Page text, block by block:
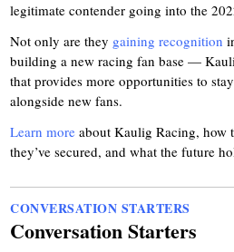
legitimate contender going into the
Not only are they gaining recognition
building a new racing fan base —
that provides more opportunities to
alongside new fans.
Learn more about Kaulig Racing, how
they’ve secured, and what the future
CONVERSATION STARTERS
Conversation Starters